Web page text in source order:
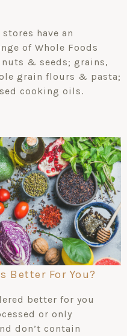
have an
of Whole Foods
& seeds; grains,
grain flours & pasta;
cooking oils.
Better For You?
better for you
or only
don’t contain